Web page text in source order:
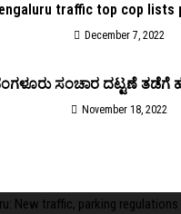
traffic top cop lists
December 7, 2022
ಸಂಚಾರ ದಟ್ಟಣೆ ತಡೆಗೆ
November 18, 2022